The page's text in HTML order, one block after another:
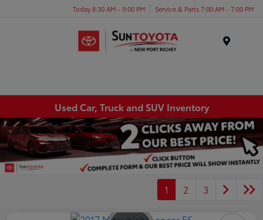
Today 8:30 AM - 9:00 PM Service & Parts 7:00 AM - 7:00 PM
Used Car, Truck and SUV Inventory
1 2 3